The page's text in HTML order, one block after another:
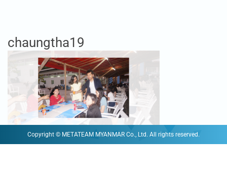
chaungtha19
Copyright © METATEAM MYANMAR Co., Ltd. All rights reserved.